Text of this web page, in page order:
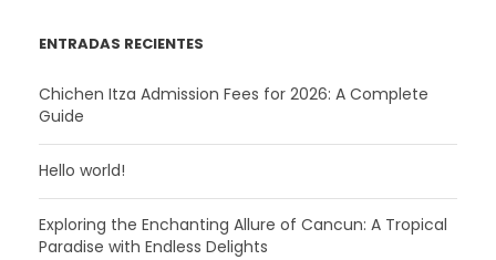
ENTRADAS RECIENTES
Chichen Itza Admission Fees for 2026: A Complete
Guide
Hello world!
Exploring the Enchanting Allure of Cancun: A Tropical
Paradise with Endless Delights